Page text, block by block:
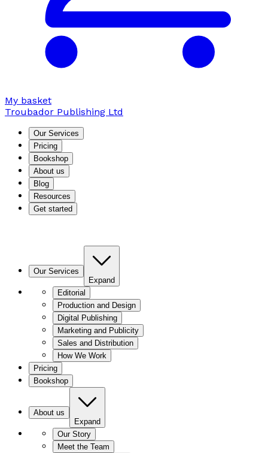
My basket
Troubador Publishing Ltd
Our Services
Pricing
Bookshop
About us
Blog
Resources
Get started
Our Services
Expand
Editorial
Production and Design
Digital Publishing
Marketing and Publicity
Sales and Distribution
How We Work
Pricing
Bookshop
About us
Expand
Our Story
Meet the Team